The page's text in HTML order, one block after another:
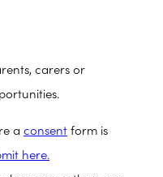
carers or
a consent form is
here.